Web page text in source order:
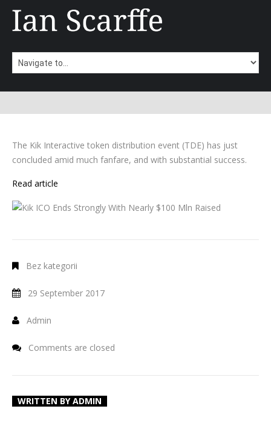
The Kik Interactive token distribution event (TDE) has just
concluded amid much fanfare, and with substantial success.
Read article
Bez kategorii
29 September 2017
Admin
Comments are closed
WRITTEN BYADMIN